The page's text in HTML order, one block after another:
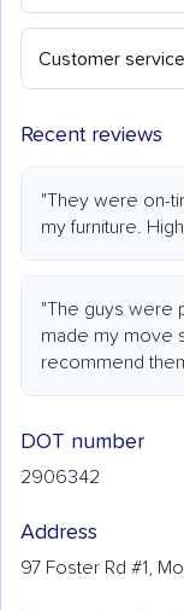
Customer service
Recent reviews
"They were on-
my furniture.
"The guys were
made my move
recommend
DOT number
2906342
Address
97 Foster Rd #1,